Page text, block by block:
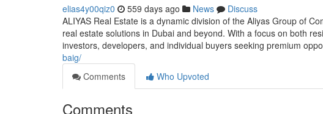
elias4y00qiz0 559 days ago News
Discuss
ALIYAS Real Estate is a dynamic division of the Aliyas Group of
real estate solutions in Dubai and beyond. With a focus on both
investors, developers, and individual buyers seeking premium
baig/
Comments
Who Upvoted
Comments